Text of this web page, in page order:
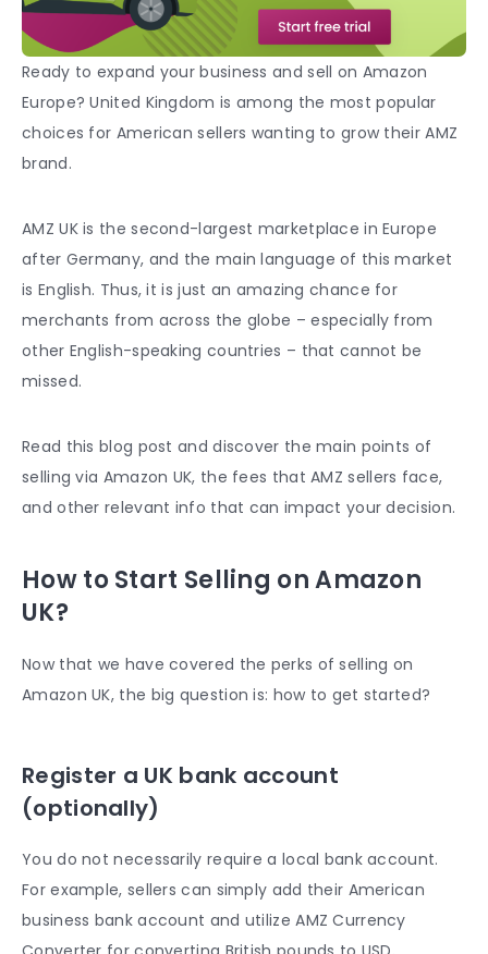
Ready to expand your business andsell on Amazon
Europe? United Kingdom is among the most popular
choices for American sellers wanting to grow their AMZ
brand.
AMZ UK is the second-largest marketplace in Europe
after Germany, and the main language of this market
is English. Thus, it is just an amazing chance for
merchants from across the globe – especially from
other English-speaking countries – that cannot be
missed.
Read this blog post and discover the main points of
selling via Amazon UK, the fees that AMZ sellers face,
and other relevant info that can impact your decision.
How to Start Selling on Amazon
UK?
Now that we have covered the perks of selling on
Amazon UK, the big question is: how to get started?
Register a UK bank account
(optionally)
You do not necessarily require a local bank account.
For example, sellers can simply add their American
business bank account and utilize AMZ Currency